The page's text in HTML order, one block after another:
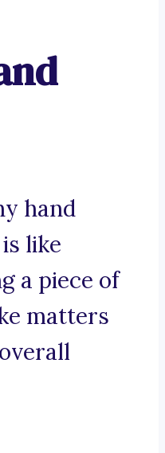
hand
like
a piece of
matters